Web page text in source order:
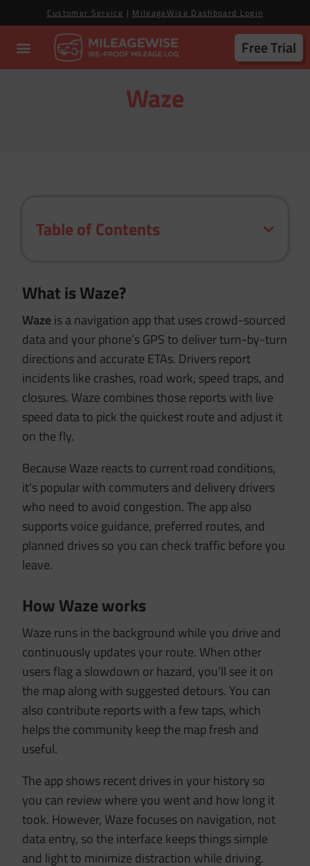
Customer Service | MileageWise Dashboard Login
Free Trial
Waze
Table of Contents
What is Waze?
Wazeis a navigation app that uses crowd-sourced
data and your phone’s GPS to deliver turn-by-turn
directions and accurate ETAs. Drivers report
incidents like crashes, road work, speed traps, and
closures. Waze combines those reports with live
speed data to pick the quickest route and adjust it
on the fly.
Because Waze reacts to current road conditions,
it’s popular with commuters and delivery drivers
who need to avoid congestion. The app also
supports voice guidance, preferred routes, and
planned drives so you can check traffic before you
leave.
How Waze works
Waze runs in the background while you drive and
continuously updates your route. When other
users flag a slowdown or hazard, you’ll see it on
the map along with suggested detours. You can
also contribute reports with a few taps, which
helps the community keep the map fresh and
useful.
The app shows recent drives in your history so
you can review where you went and how long it
took. However, Waze focuses on navigation, not
data entry, so the interface keeps things simple
and light to minimize distraction while driving.